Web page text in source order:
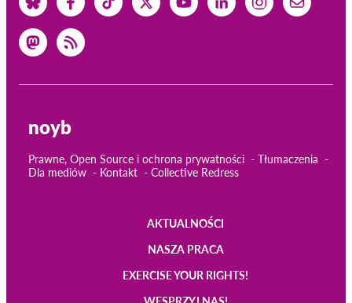
noyb
Prawne, Open Source i ochrona prywatności
Tłumaczenia
Dla mediów
Kontakt Collective Redress
AKTUALNOŚCI
NASZA PRACA
EXERCISE YOUR RIGHTS!